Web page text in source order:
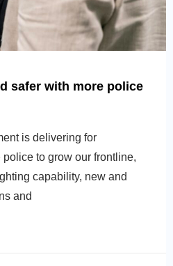
safer with more police
is delivering for
to grow our frontline,
capability, new and
and